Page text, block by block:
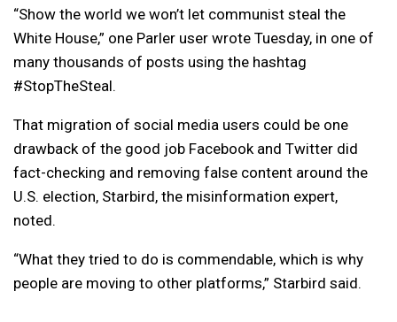
“Show the world we won’t let communist steal the
White House,” one Parler user wrote Tuesday, in one of
many thousands of posts using the hashtag
#StopTheSteal.
That migration of social media users could be one
drawback of the good job Facebook and Twitter did
fact-checking and removing false content around the
U.S. election, Starbird, the misinformation expert,
noted.
“What they tried to do is commendable, which is why
people are moving to other platforms,” Starbird said.